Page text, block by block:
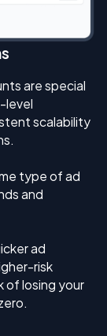
are special
level
scalability
type of ad
and
ad
risk
of losing your